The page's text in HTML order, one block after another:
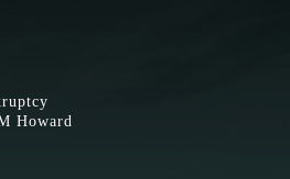
Howard